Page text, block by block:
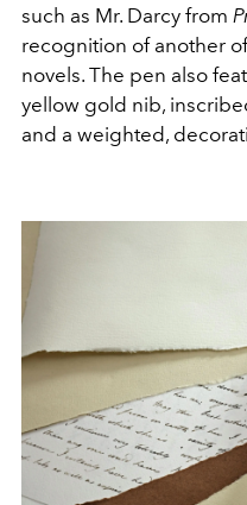
such as Mr. Darcy from
recognition of another
novels. The pen also
yellow gold nib,
and a weighted,